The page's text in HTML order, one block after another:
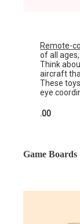
Remote-
of all
Think
aircraft
These
eye
.00
Game Boards